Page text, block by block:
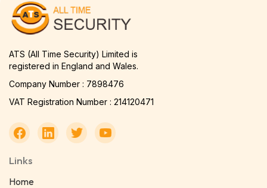
ATS (All Time Security) Limited is
registered in England and Wales.
Company Number : 7898476
VAT Registration Number : 214120471
Links
Home